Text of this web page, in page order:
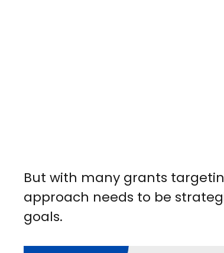
But with many grants
approach needs to be
goals.